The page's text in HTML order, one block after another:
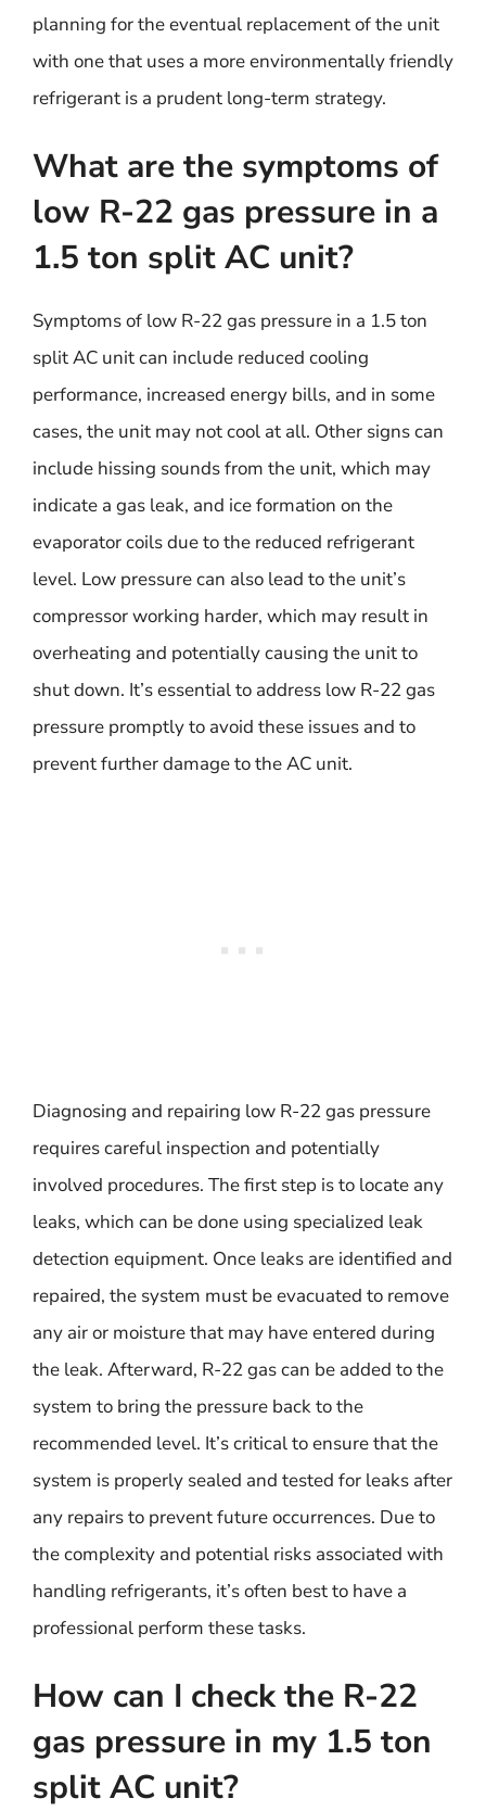
planning for the eventual replacement of the unit
with one that uses a more environmentally friendly
refrigerant is a prudent long-term strategy.
What are the symptoms of
low R-22 gas pressure in a
1.5 ton split AC unit?
Symptoms of low R-22 gas pressure in a 1.5 ton
split AC unit can include reduced cooling
performance, increased energy bills, and in some
cases, the unit may not cool at all. Other signs can
include hissing sounds from the unit, which may
indicate a gas leak, and ice formation on the
evaporator coils due to the reduced refrigerant
level. Low pressure can also lead to the unit’s
compressor working harder, which may result in
overheating and potentially causing the unit to
shut down. It’s essential to address low R-22 gas
pressure promptly to avoid these issues and to
prevent further damage to the AC unit.
Diagnosing and repairing low R-22 gas pressure
requires careful inspection and potentially
involved procedures. The first step is to locate any
leaks, which can be done using specialized leak
detection equipment. Once leaks are identified and
repaired, the system must be evacuated to remove
any air or moisture that may have entered during
the leak. Afterward, R-22 gas can be added to the
system to bring the pressure back to the
recommended level. It’s critical to ensure that the
system is properly sealed and tested for leaks after
any repairs to prevent future occurrences. Due to
the complexity and potential risks associated with
handling refrigerants, it’s often best to have a
professional perform these tasks.
How can I check the R-22
gas pressure in my 1.5 ton
split AC unit?